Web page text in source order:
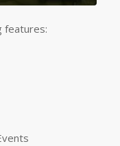
features: